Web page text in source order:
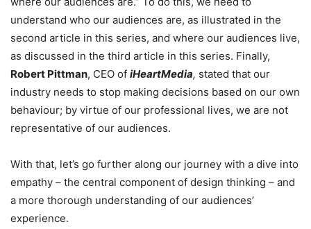
understand who our audiences are, as illustrated in the
second article in this series, and where our audiences live,
as discussed in the third article in this series. Finally,
Robert Pittman, CEO of iHeartMedia, stated that our
industry needs to stop making decisions based on our own
behaviour; by virtue of our professional lives, we are not
representative of our audiences.
With that, let’s go further along our journey with a dive into
empathy – the central component of design thinking – and
a more thorough understanding of our audiences’
experience.